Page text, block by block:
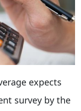
expects
survey by the